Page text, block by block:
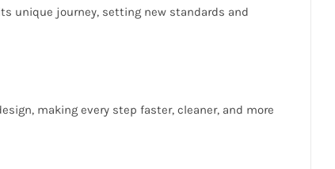
unique journey, setting new standards and
making every step faster, cleaner, and more